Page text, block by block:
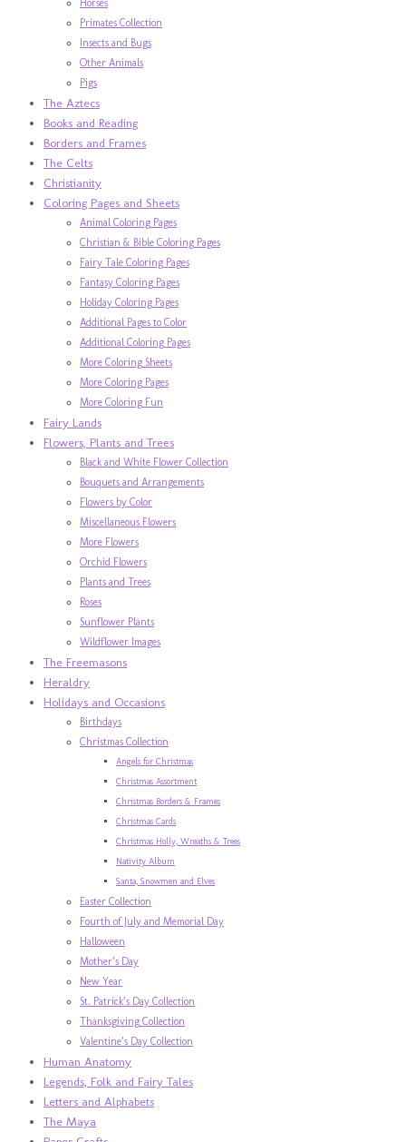
Primates Collection
Insects and Bugs
Other Animals
Pigs
The Aztecs
Books and Reading
Borders and Frames
The Celts
Christianity
Coloring Pages and Sheets
Animal Coloring Pages
Christian & Bible Coloring Pages
Fairy Tale Coloring Pages
Fantasy Coloring Pages
Holiday Coloring Pages
Additional Pages to Color
Additional Coloring Pages
More Coloring Sheets
More Coloring Pages
More Coloring Fun
Fairy Lands
Flowers, Plants and Trees
Black and White Flower Collection
Bouquets and Arrangements
Flowers by Color
Miscellaneous Flowers
More Flowers
Orchid Flowers
Plants and Trees
Roses
Sunflower Plants
Wildflower Images
The Freemasons
Heraldry
Holidays and Occasions
Birthdays
Christmas Collection
Angels for Christmas
Christmas Assortment
Christmas Borders & Frames
Christmas Cards
Christmas Holly, Wreaths & Trees
Nativity Album
Santa, Snowmen and Elves
Easter Collection
Fourth of July and Memorial Day
Halloween
Mother’s Day
New Year
St. Patrick’s Day Collection
Thanksgiving Collection
Valentine’s Day Collection
Human Anatomy
Legends, Folk and Fairy Tales
Letters and Alphabets
The Maya